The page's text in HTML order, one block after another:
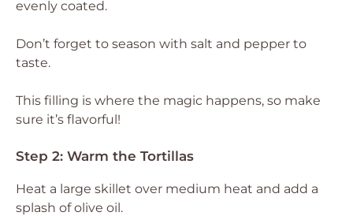
evenly coated.
Don’t forget to season with salt and pepper to
taste.
This filling is where the magic happens, so make
sure it’s flavorful!
Step 2: Warm the Tortillas
Heat a large skillet over medium heat and add a
splash of olive oil.